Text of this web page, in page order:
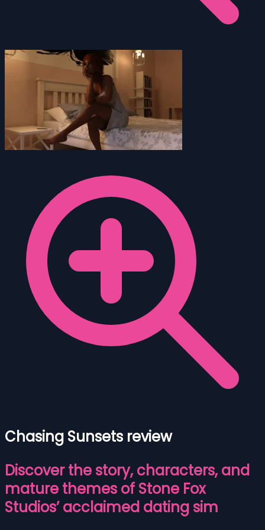
Chasing Sunsets review
Discover the story, characters, and
mature themes of Stone Fox
Studios’ acclaimed dating sim